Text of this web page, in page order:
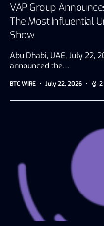
VAP Group
The Most Influential
Show
Abu Dhabi, UAE, July 22,
announced the…
BTC WIRE July 22, 2026 2